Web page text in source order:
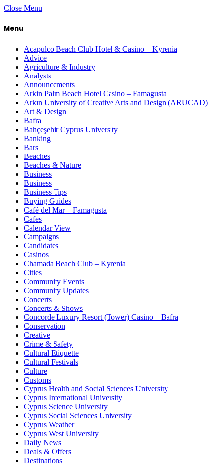
Close Menu
Menu
Acapulco Beach Club Hotel & Casino – Kyrenia
Advice
Agriculture & Industry
Analysts
Announcements
Arkin Palm Beach Hotel Casino – Famagusta
Arkın University of Creative Arts and Design (ARUCAD)
Art & Design
Bafra
Bahçeşehir Cyprus University
Banking
Bars
Beaches
Beaches & Nature
Business
Business
Business Tips
Buying Guides
Café del Mar – Famagusta
Cafes
Calendar View
Campaigns
Candidates
Casinos
Chamada Beach Club – Kyrenia
Cities
Community Events
Community Updates
Concerts
Concerts & Shows
Concorde Luxury Resort (Tower) Casino – Bafra
Conservation
Creative
Crime & Safety
Cultural Etiquette
Cultural Festivals
Culture
Customs
Cyprus Health and Social Sciences University
Cyprus International University
Cyprus Science University
Cyprus Social Sciences University
Cyprus Weather
Cyprus West University
Daily News
Deals & Offers
Destinations